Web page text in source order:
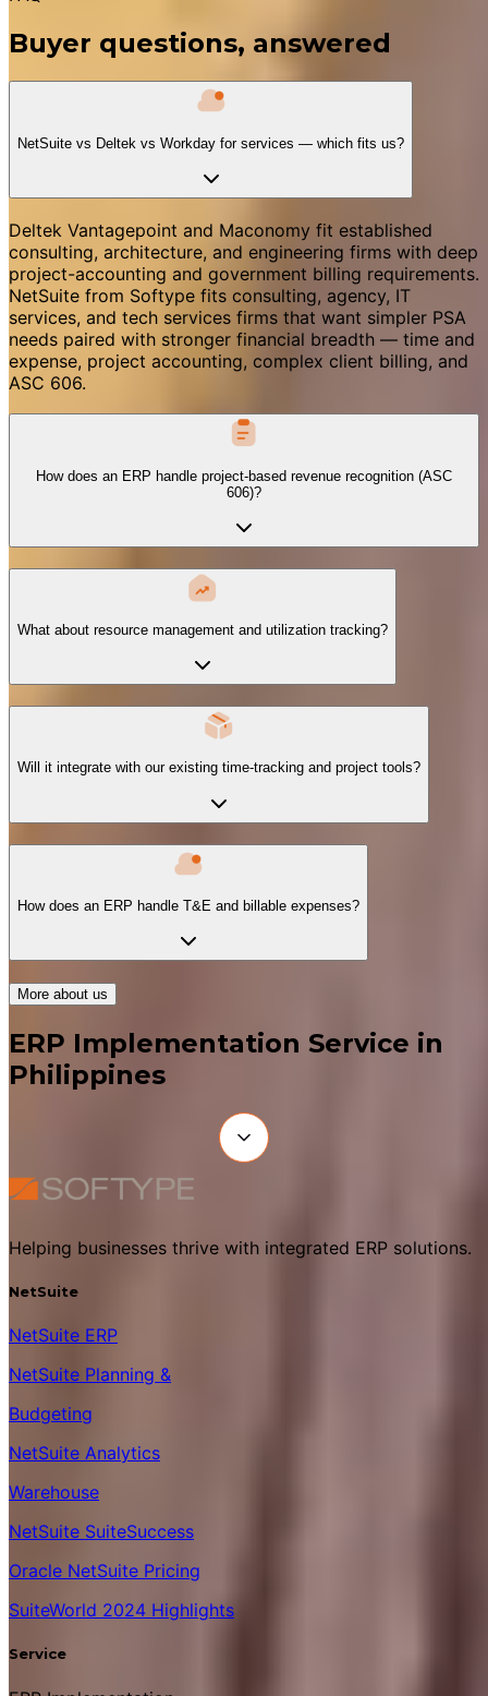
Buyer questions, answered
NetSuite vs Deltek vs Workday for services — which fits us?
Deltek Vantagepoint and Maconomy fit established
consulting, architecture, and engineering firms with deep
project-accounting and government billing requirements.
NetSuite from Softype fits consulting, agency, IT
services, and tech services firms that want simpler PSA
needs paired with stronger financial breadth — time and
expense, project accounting, complex client billing, and
ASC 606.
How does an ERP handle project-based revenue recognition (ASC
606)?
What about resource management and utilization tracking?
Will it integrate with our existing time-tracking and project tools?
How does an ERP handle T&E and billable expenses?
More about us
ERP Implementation Service in
Philippines
Helping businesses thrive with integrated ERP solutions.
NetSuite
NetSuite ERP
NetSuite Planning &
Budgeting
NetSuite Analytics
Warehouse
NetSuite SuiteSuccess
Oracle NetSuite Pricing
SuiteWorld 2024 Highlights
Service